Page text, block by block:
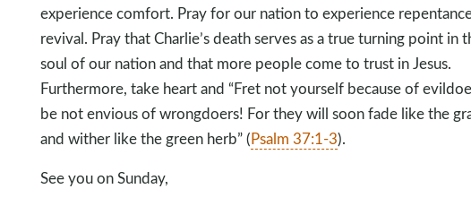
experience comfort. Pray for our nation to experience
revival. Pray that Charlie’s death serves as a true turning point in
soul of our nation and that more people come to trust in Jesus.
Furthermore, take heart and “Fret not yourself because of
be not envious of wrongdoers! For they will soon fade like the
and wither like the green herb” (Psalm 37:1-3).
See you on Sunday,